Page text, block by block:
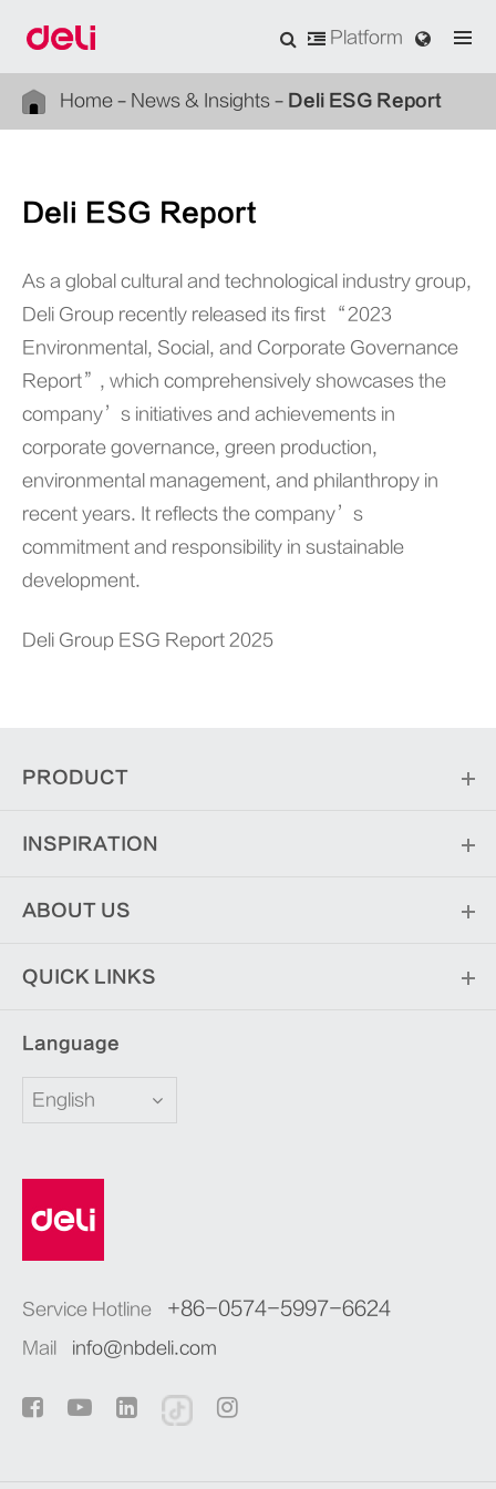
Platform
Home News & Insights Deli ESG Report
Deli ESG Report
As a global cultural and technological industry group,
Deli Group recently released its first “2023
Environmental, Social, and Corporate Governance
Report”, which comprehensively showcases the
company’s initiatives and achievements in
corporate governance, green production,
environmental management, and philanthropy in
recent years. It reflects the company’s
commitment and responsibility in sustainable
development.
Deli Group ESG Report 2025
PRODUCT
INSPIRATION
ABOUT US
QUICK LINKS
Language
English
Service Hotline +86-0574-5997-6624
Mail info@nbdeli.com